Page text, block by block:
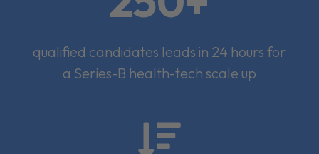
qualified candidates leads in 24 hours for
a Series-B health-tech scale up
